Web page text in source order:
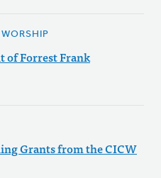
of Forrest Frank
Grants from the CICW